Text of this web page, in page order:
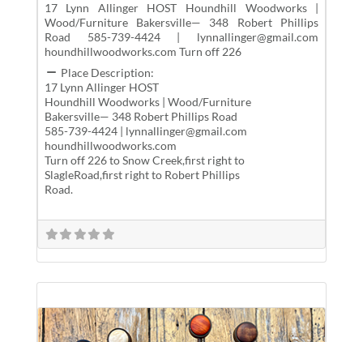
17 Lynn Allinger HOST Houndhill Woodworks |
Wood/Furniture Bakersville— 348 Robert Phillips
Road 585-739-4424 | lynnallinger@gmail.com
houndhillwoodworks.com Turn off 226
Place Description:
17 Lynn Allinger HOST
Houndhill Woodworks | Wood/Furniture
Bakersville— 348 Robert Phillips Road
585-739-4424 | lynnallinger@gmail.com
houndhillwoodworks.com
Turn off 226 to Snow Creek,first right to
SlagleRoad,first right to Robert Phillips
Road.